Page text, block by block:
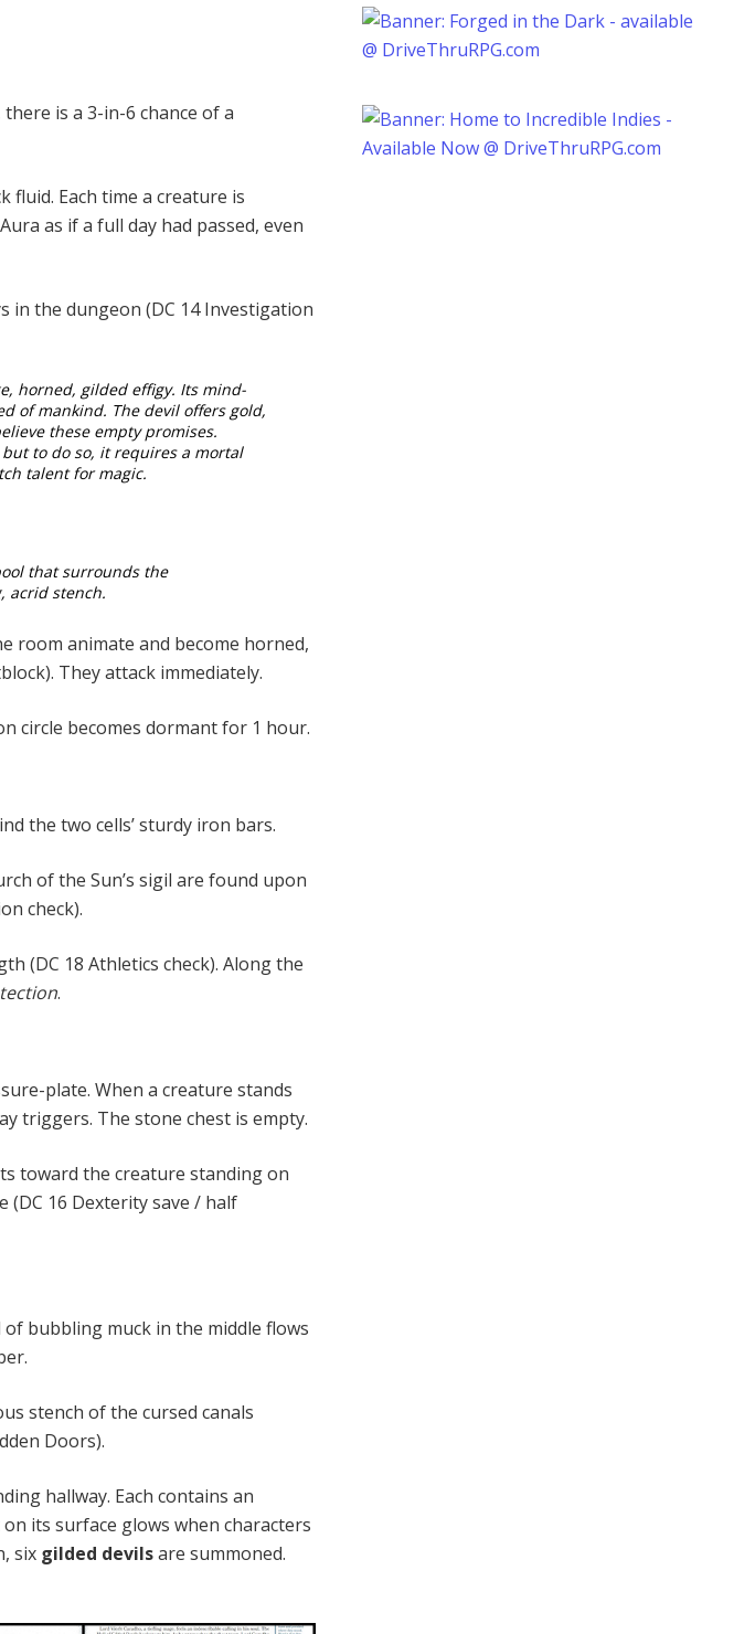
is a 3-in-6 chance of a
fluid. Each time a creature is
as if a full day had passed, even
in the dungeon (DC 14 Investigation
horned, gilded effigy. Its mind-
of mankind. The devil offers gold,
these empty promises.
to do so, it requires a mortal
talent for magic.
that surrounds the
acrid stench.
room animate and become horned,
They attack immediately.
circle becomes dormant for 1 hour.
the two cells’ sturdy iron bars.
of the Sun’s sigil are found upon
check).
(DC 18 Athletics check). Along the
.
plate. When a creature stands
triggers. The stone chest is empty.
toward the creature standing on
(DC 16 Dexterity save / half
bubbling muck in the middle flows
stench of the cursed canals
Doors).
hallway. Each contains an
its surface glows when characters
six gilded devilsare summoned.